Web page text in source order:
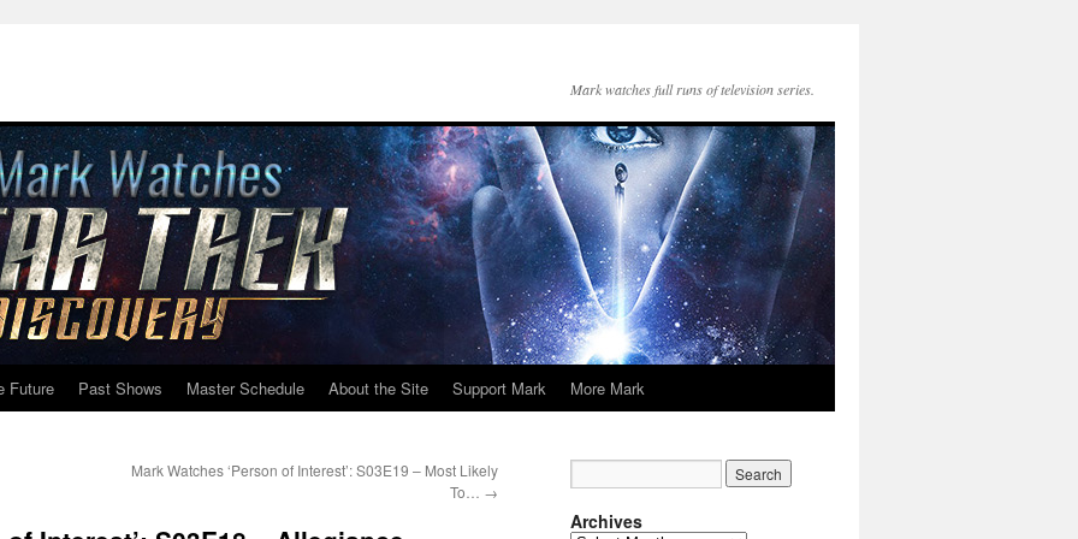
Mark watches full runs of television series.
Future Past Shows Master Schedule About the Site Support Mark More Mark
Mark Watches ‘Person of Interest’: S03E19 – Most Likely
To… →
Archives